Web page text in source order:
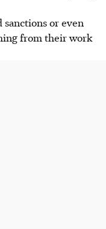
sanctions or even
from their work